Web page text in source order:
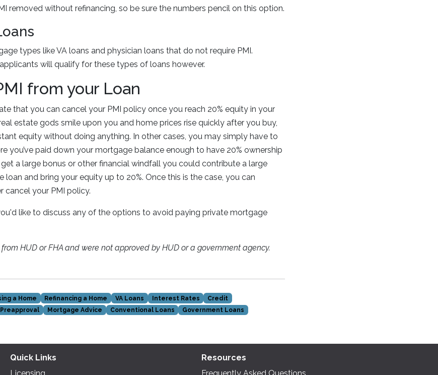
removed without refinancing, so be sure the numbers pencil on this option.
types like VA loans and physician loans that do not require PMI.
will qualify for these types of loans however.
from your Loan
that you can cancel your PMI policy once you reach 20% equity in your
estate gods smile upon you and home prices rise quickly after you buy,
equity without doing anything. In other cases, you may simply have to
you’ve paid down your mortgage balance enough to have 20% ownership
a large bonus or other financial windfall you could contribute a large
loan and bring your equity up to 20%. Once this is the case, you can
cancel your PMI policy.
like to discuss any of the options to avoid paying private mortgage
HUD or FHA and were not approved by HUD or a government agency.
a Home Refinancing a Home VA Loans Interest Rates
Credit
Preapproval Mortgage Advice Conventional Loans Government Loans
Quick Links
Resources